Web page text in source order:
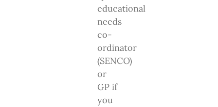
educational
needs
co-
ordinator
(SENCO)
or
GP if
you